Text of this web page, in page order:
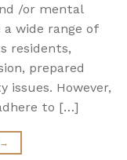
/or mental
wide range of
residents,
prepared
issues. However,
to […]
→